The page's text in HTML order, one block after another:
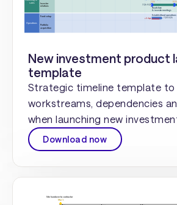
New investment product
template
Strategic timeline template to
workstreams, dependencies
when launching new
Download now